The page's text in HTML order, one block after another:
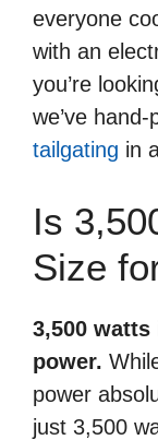
everyone
with an
you’re
we’ve
tailgating in
Is
Size
3,500
power.
power
just 3,500